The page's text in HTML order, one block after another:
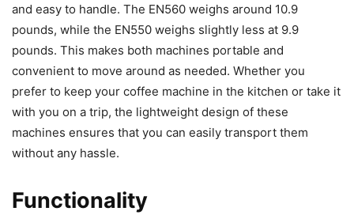
and easy to handle. The EN560 weighs around 10.9
pounds, while the EN550 weighs slightly less at 9.9
pounds. This makes both machines portable and
convenient to move around as needed. Whether you
prefer to keep your coffee machine in the kitchen or take it
with you on a trip, the lightweight design of these
machines ensures that you can easily transport them
without any hassle.
Functionality